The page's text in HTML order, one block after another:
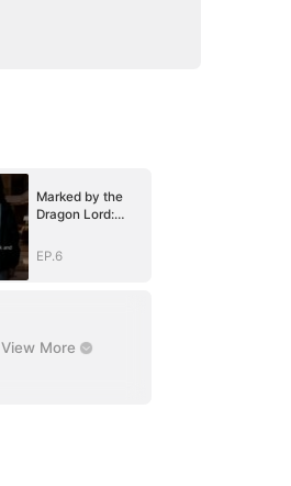
Marked by the
Dragon Lord:
Power
EP.6
View More